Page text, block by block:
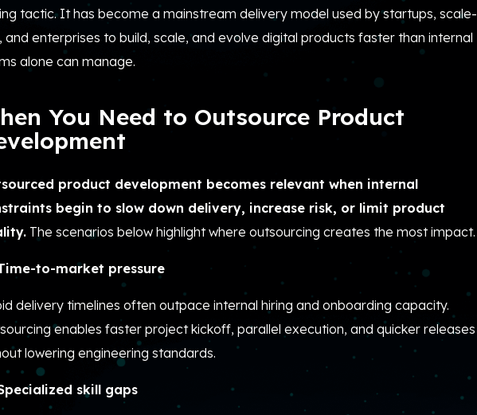
tactic. It has become a mainstream delivery model used by startups, scale-
and enterprises to build, scale, and evolve digital products faster than internal
alone can manage.
You Need to Outsource Product
product development becomes relevant when internal
begin to slow down delivery, increase risk, or limit product
The scenarios below highlight where outsourcing creates the most impact.
to-market pressure
delivery timelines often outpace internal hiring and onboarding capacity.
enables faster project kickoff, parallel execution, and quicker releases
lowering engineering standards.
skill gaps